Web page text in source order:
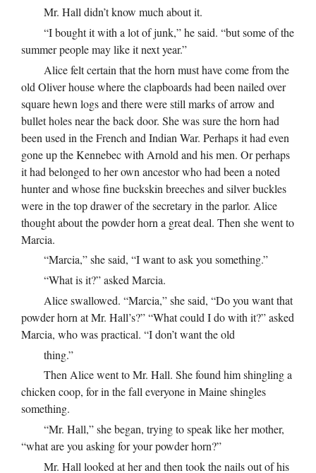
Mr. Hall didn’t know much about it.
“I bought it with a lot of junk,” he said. “but some of the
summer people may like it next year.”
Alice felt certain that the horn must have come from the
old Oliver house where the clapboards had been nailed over
square hewn logs and there were still marks of arrow and
bullet holes near the back door. She was sure the horn had
been used in the French and Indian War. Perhaps it had even
gone up the Kennebec with Arnold and his men. Or perhaps
it had belonged to her own ancestor who had been a noted
hunter and whose fine buckskin breeches and silver buckles
were in the top drawer of the secretary in the parlor. Alice
thought about the powder horn a great deal. Then she went to
Marcia.
“Marcia,” she said, “I want to ask you something.”
“What is it?” asked Marcia.
Alice swallowed. “Marcia,” she said, “Do you want that
powder horn at Mr. Hall’s?” “What could I do with it?” asked
Marcia, who was practical. “I don’t want the old
thing.”
Then Alice went to Mr. Hall. She found him shingling a
chicken coop, for in the fall everyone in Maine shingles
something.
“Mr. Hall,” she began, trying to speak like her mother,
“what are you asking for your powder horn?”
Mr. Hall looked at her and then took the nails out of his